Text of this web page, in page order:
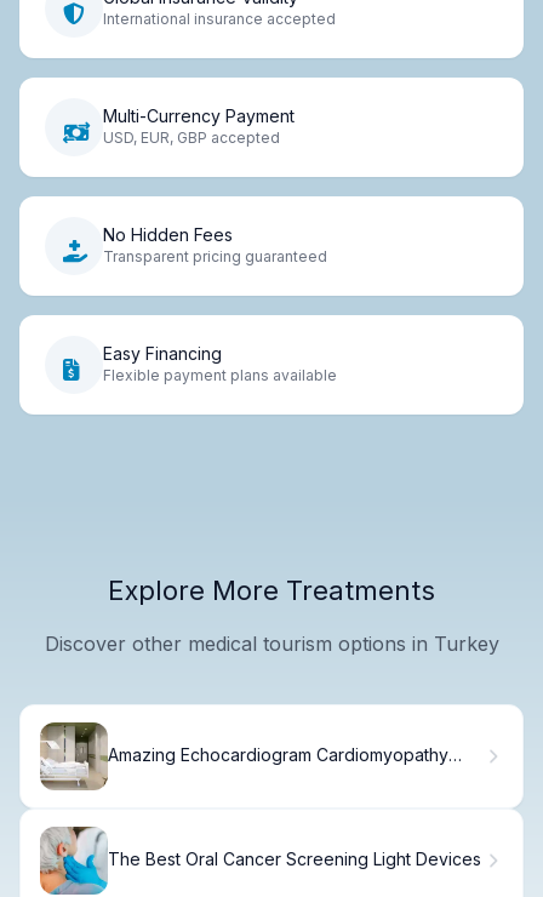
International insurance accepted
Multi-Currency Payment
USD, EUR, GBP accepted
No Hidden Fees
Transparent pricing guaranteed
Easy Financing
Flexible payment plans available
Explore More Treatments
Discover other medical tourism options in Turkey
Amazing Echocardiogram Cardiomyopathy
The Best Oral Cancer Screening Light Devices